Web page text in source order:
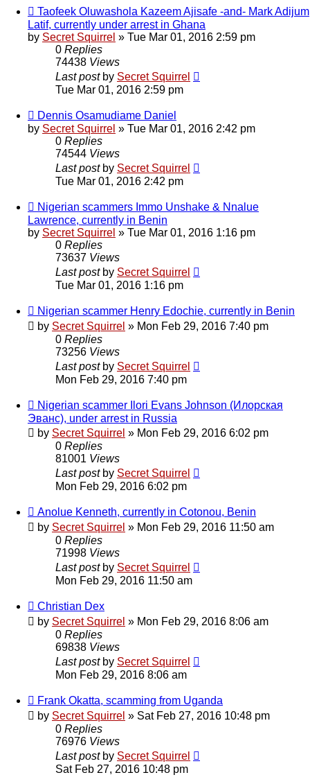
Taofeek Oluwashola Kazeem Ajisafe -and- Mark Adijum
Latif, currently under arrest in Ghana
by Secret Squirrel » Tue Mar 01, 2016 2:59 pm
0 Replies
74438 Views
Last post by Secret Squirrel
Tue Mar 01, 2016 2:59 pm
Dennis Osamudiame Daniel
by Secret Squirrel » Tue Mar 01, 2016 2:42 pm
0 Replies
74544 Views
Last post by Secret Squirrel
Tue Mar 01, 2016 2:42 pm
Nigerian scammers Immo Unshake & Nnalue
Lawrence, currently in Benin
by Secret Squirrel » Tue Mar 01, 2016 1:16 pm
0 Replies
73637 Views
Last post by Secret Squirrel
Tue Mar 01, 2016 1:16 pm
Nigerian scammer Henry Edochie, currently in Benin
by Secret Squirrel » Mon Feb 29, 2016 7:40 pm
0 Replies
73256 Views
Last post by Secret Squirrel
Mon Feb 29, 2016 7:40 pm
Nigerian scammer Ilori Evans Johnson (Илорская
Эванс), under arrest in Russia
by Secret Squirrel » Mon Feb 29, 2016 6:02 pm
0 Replies
81001 Views
Last post by Secret Squirrel
Mon Feb 29, 2016 6:02 pm
Anolue Kenneth, currently in Cotonou, Benin
by Secret Squirrel » Mon Feb 29, 2016 11:50 am
0 Replies
71998 Views
Last post by Secret Squirrel
Mon Feb 29, 2016 11:50 am
Christian Dex
by Secret Squirrel » Mon Feb 29, 2016 8:06 am
0 Replies
69838 Views
Last post by Secret Squirrel
Mon Feb 29, 2016 8:06 am
Frank Okatta, scamming from Uganda
by Secret Squirrel » Sat Feb 27, 2016 10:48 pm
0 Replies
76976 Views
Last post by Secret Squirrel
Sat Feb 27, 2016 10:48 pm